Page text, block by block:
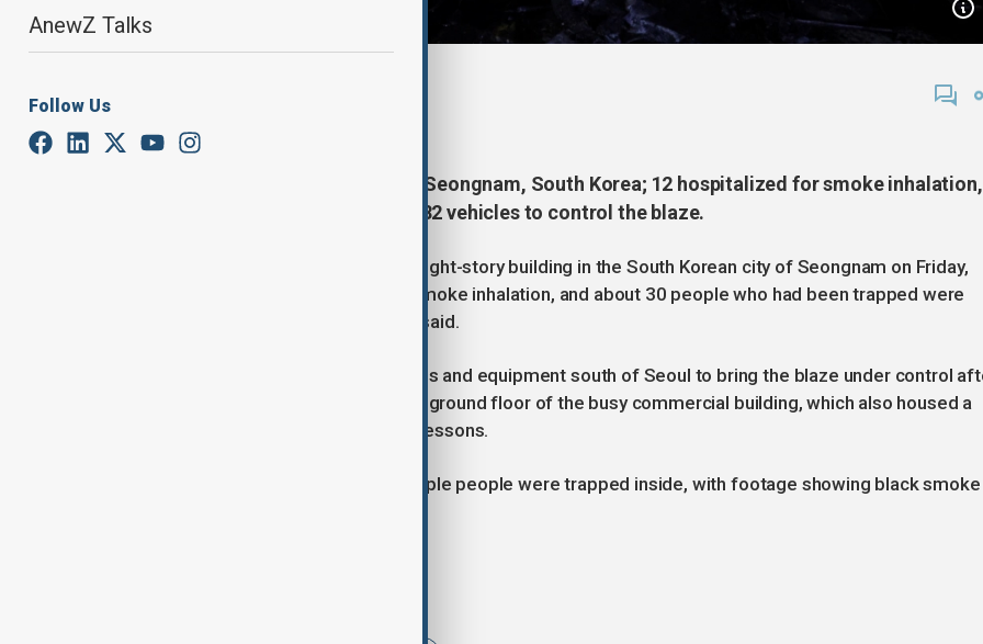
AnewZ Talks
Follow Us
Fire engulfs an 8-story building in Seongnam, South Korea; 12 hospitalized for smoke inhalation,
30 rescued as firefighters deploy 82 vehicles to control the blaze.
A fire and thick smoke engulfed an eight-story building in the South Korean city of Seongnam on Friday,
sending 12 people to hospital with smoke inhalation, and about 30 people who had been trapped were
safely rescued, the fire department said.
The department deployed 82 vehicles and equipment south of Seoul to bring the blaze under control
the fire started in a restaurant on the ground floor of the busy commercial building, which also housed a
swimming pool where children take lessons.
Earlier, YTN television reported multiple people were trapped inside, with footage showing black smoke